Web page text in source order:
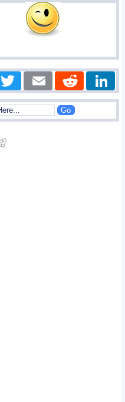
FacebookTwitter Email Reddit